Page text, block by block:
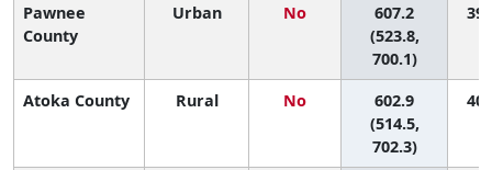
Pawnee
County
Urban No
607.2
(523.8,
700.1)
39
Atoka County Rural No
602.9
(514.5,
702.3)
40